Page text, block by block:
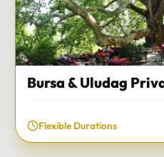
Bursa & Uludag
Flexible Durations